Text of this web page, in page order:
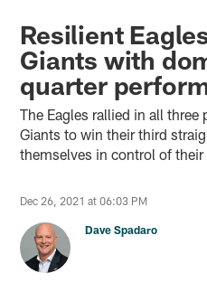
Philadelphia
Resilient
Giants with
quarter
The Eagles rallied in all
Giants to win their third
themselves in control of
Dec 26, 2021 at 06:03 PM
Dave Spadaro